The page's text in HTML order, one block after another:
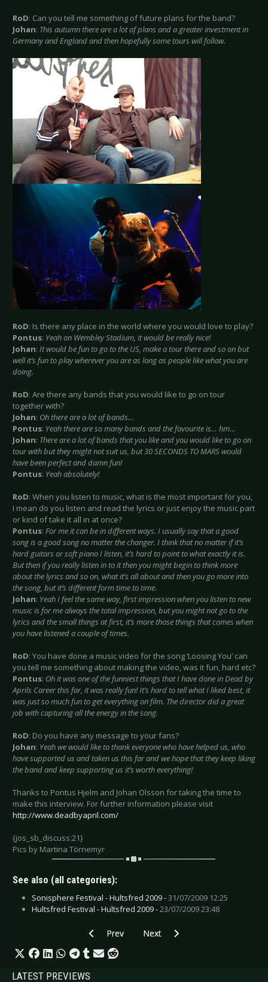
RoD: Can you tell me something of future plans for the band?
Johan: This autumn there are a lot of plans and a greater investment in
Germany and England and then hopefully some tours will follow.
RoD: Is there any place in the world where you would love to play?
Pontus: Yeah on Wembley Stadium, it would be really nice!
Johan: It would be fun to go to the US, make a tour there and so on but
well it’s fun to play wherever you are as long as people like what you are
doing.
RoD: Are there any bands that you would like to go on tour
together with?
Johan: Oh there are a lot of bands…
Pontus: Yeah there are so many bands and the favourite is… hm…
Johan: There are a lot of bands that you like and you would like to go on
tour with but they might not suit us, but 30 SECONDS TO MARS would
have been perfect and damn fun!
Pontus: Yeah absolutely!
RoD: When you listen to music, what is the most important for you,
I mean do you listen and read the lyrics or just enjoy the music part
or kind of take it all in at once?
Pontus: For me it can be in different ways. I usually say that a good
song is a good song no matter the changer. I think that no matter if it’s
hard guitars or soft piano I listen, it’s hard to point to what exactly it is.
But then if you really listen in to it then you might begin to think more
about the lyrics and so on, what it’s all about and then you go more into
the song, but it’s different form time to time.
Johan: Yeah I feel the same way, first impression when you listen to new
music is for me always the total impression, but you might not go to the
lyrics and the small things at first, it’s more those things that comes when
you have listened a couple of times.
RoD: You have done a music video for the song ‘Loosing You’ can
you tell me something about making the video, was it fun, hard etc?
Pontus: Oh it was one of the funniest things that I have done in Dead by
Aprils Career this far, it was really fun! It’s hard to tell what I liked best, it
was just so much fun to get everything on film. The director did a great
job with capturing all the energy in the song.
RoD: Do you have any message to your fans?
Johan: Yeah we would like to thank everyone who have helped us, who
have supported us and taken us this far and we hope that they keep liking
the band and keep supporting us it’s worth everything!
Thanks to Pontus Hjelm and Johan Olsson for taking the time to
make this interview. For further information please visit
http://www.deadbyapril.com/
{jos_sb_discuss:21}
Pics by Martina Törnemyr
See also (all categories):
Sonisphere Festival - Hultsfred 2009 -31/07/2009 12:25
Hultsfred Festival - Hultsfred 2009 -23/07/2009 23:48
Previous article: Chimaira - August 2009
Prev Next article: Beatallica - July 2009
Next
LATEST PREVIEWS